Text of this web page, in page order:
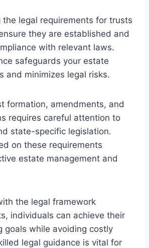
legal requirements for trusts
they are established and
with relevant laws.
safeguards your estate
and minimizes legal risks.
formation, amendments, and
requires careful attention to
state-specific legislation.
on these requirements
estate management and
the legal framework
individuals can achieve their
goals while avoiding costly
legal guidance is vital for